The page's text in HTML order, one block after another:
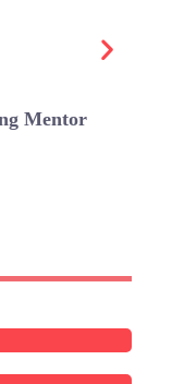
Mentor